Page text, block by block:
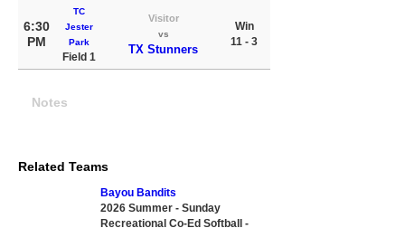
6:30
PM
TC
Jester
Park
Field 1
Visitor
vs
TX Stunners
Win
11 - 3
Notes
Related Teams
Bayou Bandits
2026 Summer - Sunday
Recreational Co-Ed Softball -